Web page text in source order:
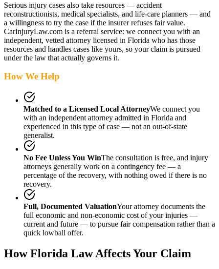
Serious injury cases also take resources — accident
reconstructionists, medical specialists, and life-care planners — and
a willingness to try the case if the insurer refuses fair value.
CarInjuryLaw.com is a referral service: we connect you with an
independent, vetted attorney licensed in Florida who has those
resources and handles cases like yours, so your claim is pursued
under the law that actually governs it.
How We Help
Matched to a Licensed Local AttorneyWe connect you
with an independent attorney admitted in Florida and
experienced in this type of case — not an out-of-state
generalist.
No Fee Unless You WinThe consultation is free, and injury
attorneys generally work on a contingency fee — a
percentage of the recovery, with nothing owed if there is no
recovery.
Full, Documented ValuationYour attorney documents the
full economic and non-economic cost of your injuries —
current and future — to pursue fair compensation rather than a
quick lowball offer.
HowFlorida Law Affects Your Claim